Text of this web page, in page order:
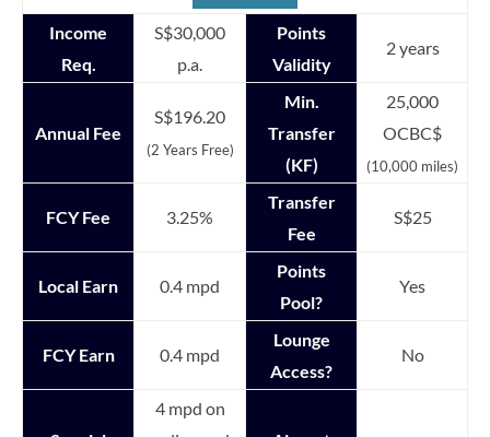
Income
Req.
S$30,000
p.a.
Points
Validity
2 years
Annual Fee
S$196.20
(2 Years Free)
Min.
Transfer
(KF)
25,000
OCBC$
(10,000 miles)
FCY Fee 3.25%
Transfer
Fee
S$25
Local Earn 0.4 mpd
Points
Pool?
Yes
FCY Earn 0.4 mpd
Lounge
Access?
No
4 mpd on